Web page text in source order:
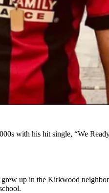
with his hit single, “We
up in the Kirkwood